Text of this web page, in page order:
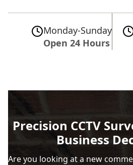
Monday-Sunday
Open 24 Hours
Precision CCTV
Business
Are you looking at a new